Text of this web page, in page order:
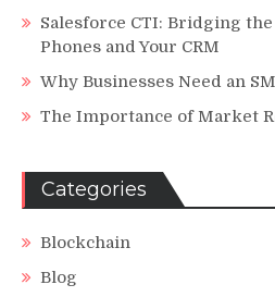
Salesforce CTI: Bridging
Phones and Your CRM
Why Businesses Need an
The Importance of Market
Categories
Blockchain
Blog